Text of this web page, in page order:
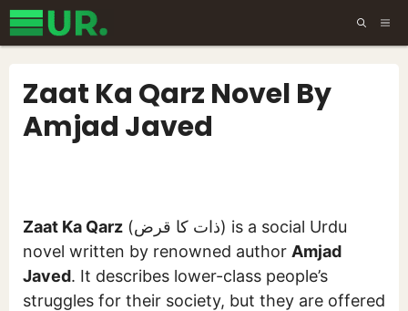
Skip
to
Zaat Ka Qarz Novel By
Amjad Javed
Zaat Ka Qarz (ذات کا قرض) is a social Urdu
novel written by renowned author Amjad
Javed. It describes lower-class people’s
struggles for their society, but they are offered